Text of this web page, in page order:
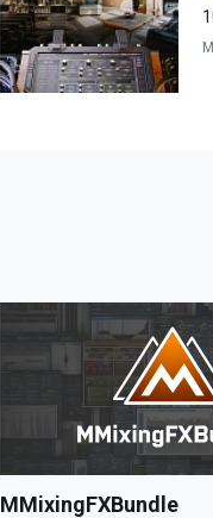
MMixingFXBundle